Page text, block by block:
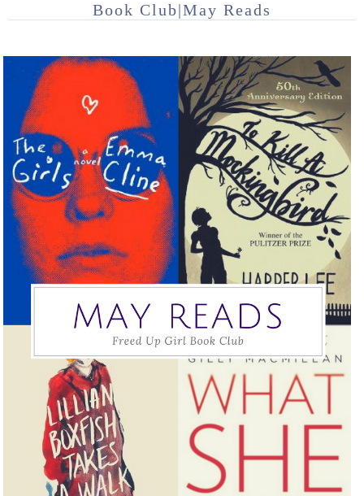
Book Club|May Reads